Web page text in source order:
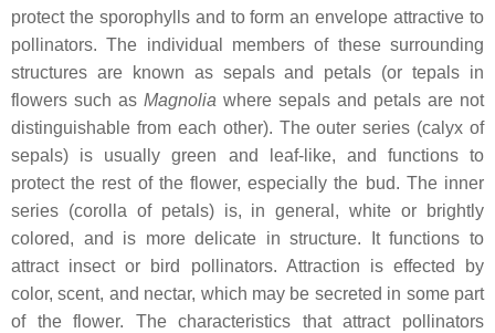
protect the sporophylls and to form an envelope attractive to
pollinators. The individual members of these surrounding
structures are known as sepals and petals (or tepals in
flowers such as Magnolia where sepals and petals are not
distinguishable from each other). The outer series (calyx of
sepals) is usually green and leaf-like, and functions to
protect the rest of the flower, especially the bud. The inner
series (corolla of petals) is, in general, white or brightly
colored, and is more delicate in structure. It functions to
attract insect or bird pollinators. Attraction is effected by
color, scent, and nectar, which may be secreted in some part
of the flower. The characteristics that attract pollinators